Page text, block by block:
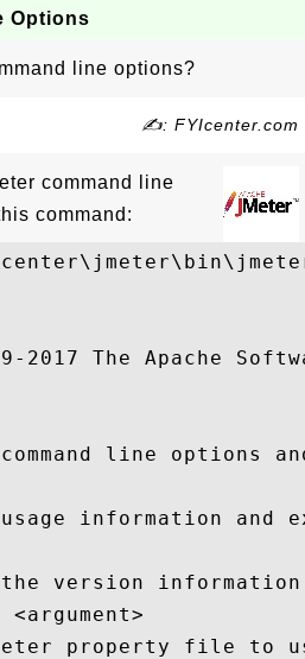
Options
line options?
✍: FYIcenter.com
command line
command:
2017 The Apache
line options
information and
version
<argument>
property file to